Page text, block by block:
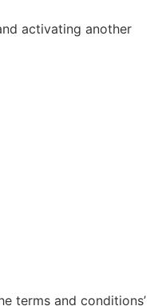
activating another
terms and conditions’